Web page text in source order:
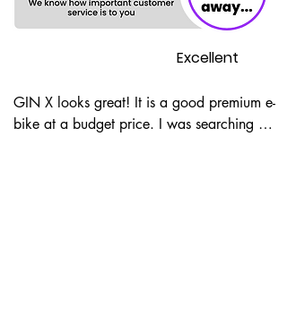
Excellent
GIN X looks great! It is a good premium e-
bike at a budget price. I was searching for